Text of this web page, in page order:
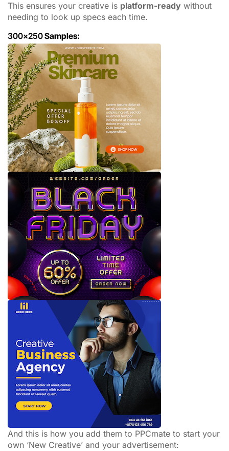
This ensures your creative is platform-ready without
needing to look up specs each time.
300×250Samples:
And this is how you add them to PPCmate to start your
own ‘New Creative’ and your advertisement: